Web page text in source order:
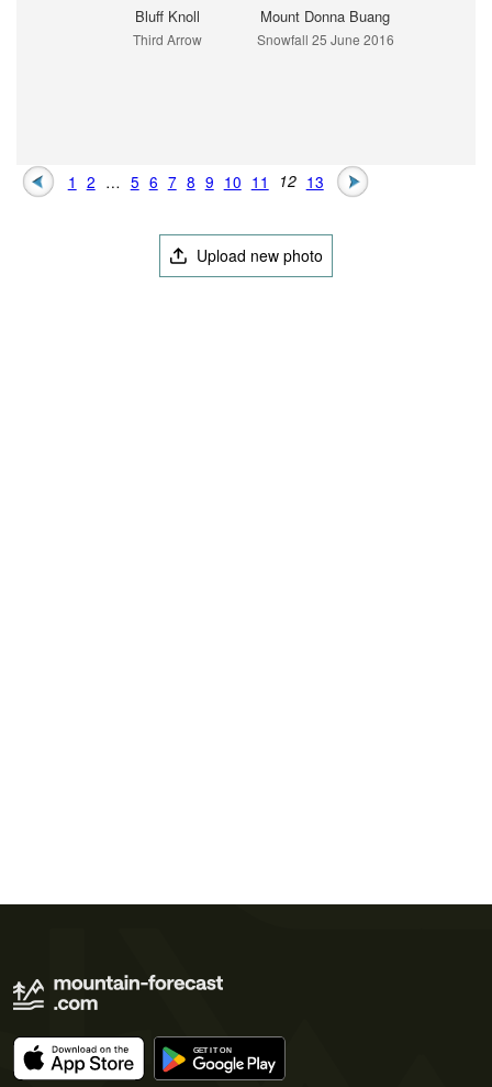
Bluff Knoll
Third Arrow
Mount Donna Buang
Snowfall 25 June 2016
1 2 … 5 6 7 8 9 10 11 12 13
Upload new photo